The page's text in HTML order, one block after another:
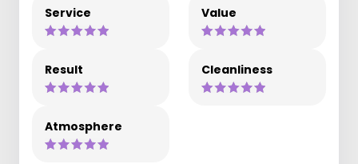
Service Value
Result Cleanliness
Atmosphere